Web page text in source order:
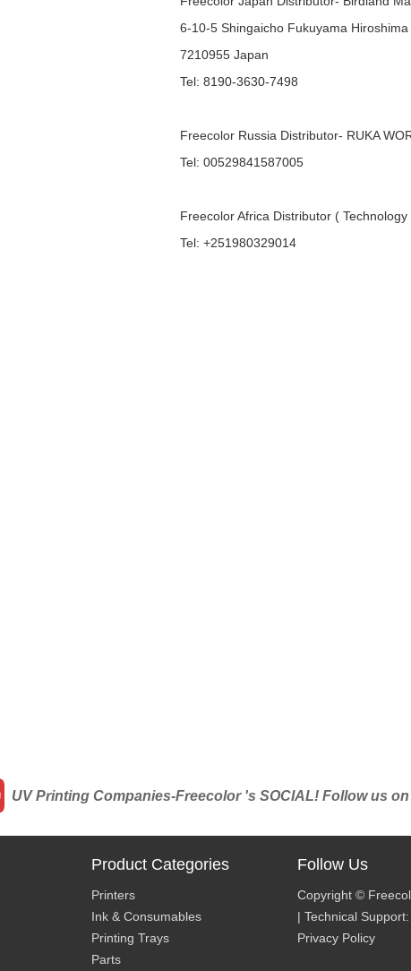
6-10-5 Shingaicho Fukuyama Hiroshima
7210955 Japan
Tel: 8190-3630-7498
Freecolor Russia Distributor- RUKA
Tel: 00529841587005
Freecolor Africa Distributor (
Tel: +251980329014
UV Printing Companies-Freecolor 's SOCIAL! Follow us
Product Categories
Printers
Ink & Consumables
Printing Trays
Parts
Follow Us
Copyright ©
| Technical Support:
Privacy Policy